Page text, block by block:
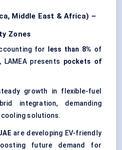
Middle East & Africa) –
Zones
for less than 8% of
presents pockets of
growth in flexible-fuel
integration, demanding
cooling solutions.
are developing EV-friendly
future demand for